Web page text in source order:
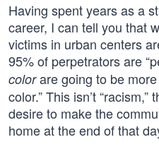
Having spent years as a
career, I can tell you that
victims in urban centers
95% of perpetrators are
colorare going to be
color.” This isn’t
desire to make the
home at the end of that